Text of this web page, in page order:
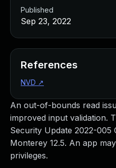
An out-of-bounds read
improved input validation.
Security Update 2022-005
Monterey 12.5. An app
privileges.
Published
Sep 23, 2022
References
NVD ↗